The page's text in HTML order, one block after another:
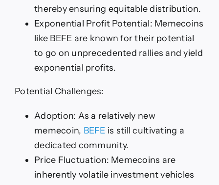
thereby ensuring equitable distribution.
Exponential Profit Potential: Memecoins
like BEFE are known for their potential
to go on unprecedented rallies and yield
exponential profits.
Potential Challenges:
Adoption: As a relatively new
memecoin, BEFE is still cultivating a
dedicated community.
Price Fluctuation: Memecoins are
inherently volatile investment vehicles